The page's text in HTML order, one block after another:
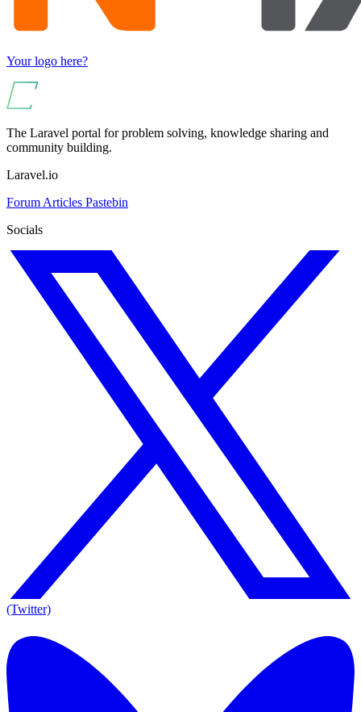
Your logo here?
The Laravel portal for problem solving, knowledge sharing and
community building.
Laravel.io
Forum Articles Pastebin
Socials
(Twitter)